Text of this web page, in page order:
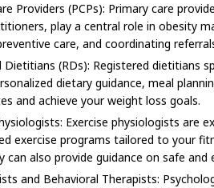
Providers (PCPs): Primary care
play a central role in obesity
care, and coordinating
Dietitians (RDs): Registered dietitians
dietary guidance, meal
and achieve your weight loss goals.
Exercise physiologists are
exercise programs tailored to your
can also provide guidance on safe
and Behavioral Therapists: